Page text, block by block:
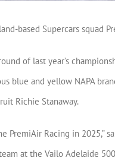
based Supercars squad
of last year’s
blue and yellow NAPA
Richie Stanaway.
Racing in 2025,”
at the Vailo Adelaide